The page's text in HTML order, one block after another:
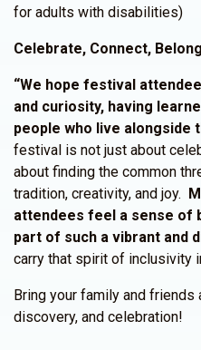
for adults with disabilities)
Celebrate, Connect, Belong
“We hope festival
and curiosity, having
people who live alongside
festival is not just about
about finding the common
tradition, creativity, and joy.
attendees feel a sense of
part of such a vibrant and
carry that spirit of inclusivity
Bring your family and friends
discovery, and celebration!